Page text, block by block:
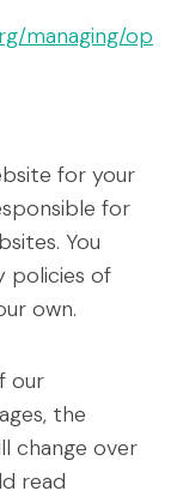
managing/op
for your
for
You
policies of
own.
our
the
change over
read